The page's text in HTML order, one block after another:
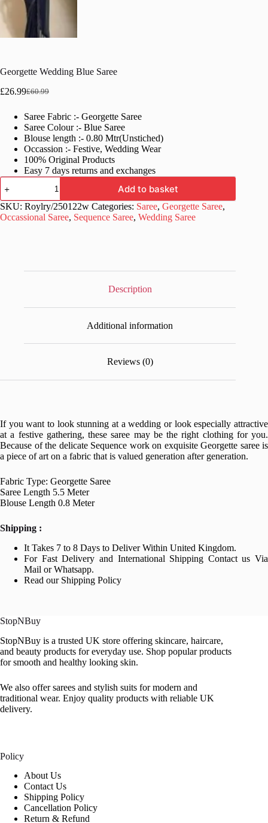
Georgette Wedding Blue Saree
£60.99
Original
was:
£60.99.
£26.99Current
is:
£26.99.
Saree Fabric :- Georgette Saree
Saree Colour :- Blue Saree
Blouse length :- 0.80 Mtr(Unstiched)
Occassion :- Festive, Wedding Wear
100% Original Products
Easy 7 days returns and exchanges
Georgette
Wedding
Blue
Saree
quantity
Add to basket
SKU: Roylry/250122w Categories: Saree, Georgette Saree,
Occassional Saree, Sequence Saree, Wedding Saree
Description
Additional information
Reviews (0)
If you want to look stunning at a wedding or look especially attractive
at a festive gathering, these saree may be the right clothing for you.
Because of the delicate Sequence work on exquisite Georgette saree is
a piece of art on a fabric that is valued generation after generation.
Fabric Type: Georgette Saree
Saree Length 5.5 Meter
Blouse Length 0.8 Meter
Shipping :
It Takes 7 to 8 Days to Deliver Within United Kingdom.
For Fast Delivery and International Shipping Contact us Via
Mail or Whatsapp.
Read our Shipping Policy
StopNBuy
StopNBuy is a trusted UK store offering skincare, haircare,
and beauty products for everyday use. Shop popular products
for smooth and healthy looking skin.
We also offer sarees and stylish suits for modern and
traditional wear. Enjoy quality products with reliable UK
delivery.
Policy
About Us
Contact Us
Shipping Policy
Cancellation Policy
Return & Refund